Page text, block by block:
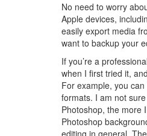
No need to worry
Apple devices,
easily export media
want to backup your
If you’re a
when I first tried it,
For example, you
formats. I am not
Photoshop, the more
Photoshop